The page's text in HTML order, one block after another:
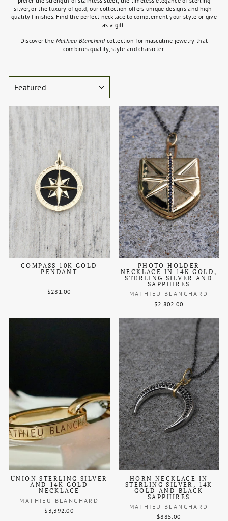
silver, or the luxury of gold, our collection offers unique designs and high-
quality finishes. Find the perfect necklace to complement your style or give
as a gift.
Discover the Mathieu Blanchardcollection for masculine jewelry that
combines quality, style and character.
SORT
COMPASS 10K GOLD
PENDANT
-
$281.00
PHOTO HOLDER
NECKLACE IN 14K GOLD,
STERLING SILVER AND
SAPPHIRES
MATHIEU BLANCHARD
$2,802.00
UNION STERLING SILVER
AND 14K GOLD
NECKLACE
MATHIEU BLANCHARD
$3,392.00
HORN NECKLACE IN
STERLING SILVER, 14K
GOLD AND BLACK
SAPPHIRES
MATHIEU BLANCHARD
$885.00